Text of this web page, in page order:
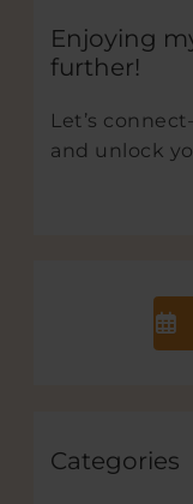
Enjoying
further!
Let’s
and unlock
Categories